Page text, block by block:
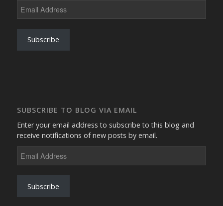
Address
Subscribe
SUBSCRIBE TO BLOG VIA EMAIL
Enter your email address to subscribe to this blog and
receive notifications of new posts by email.
Address
Subscribe